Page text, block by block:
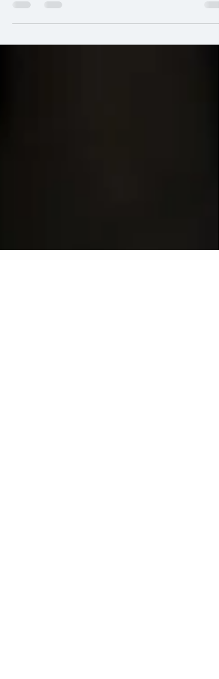
Double taxation, different inheritance taxes,
reporting obligations, and taxation of real
estate capital gains